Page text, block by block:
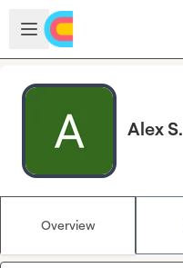
Skip to main content
Open sidebar
Alex S.
Overview